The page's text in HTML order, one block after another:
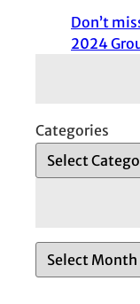
Don’t
2024
Categories
r